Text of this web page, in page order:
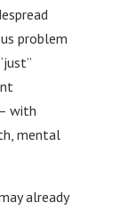
problem
with
mental
already